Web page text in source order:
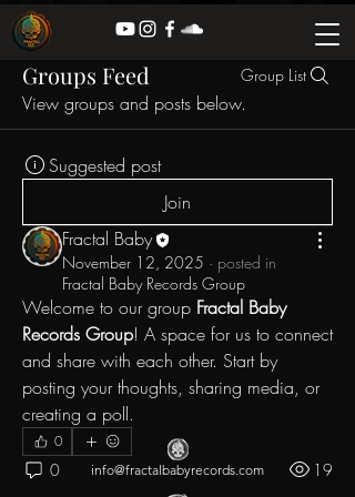
Groups Feed Group List
View groups and posts below.
Suggested post
Join
Fractal Baby
November 12, 2025 · posted in
Fractal Baby Records Group
Welcome to our group Fractal Baby
Records Group! A space for us to connect
and share with each other. Start by
posting your thoughts, sharing media, or
creating a poll.
0
0 19
info@fractalbabyrecords.com